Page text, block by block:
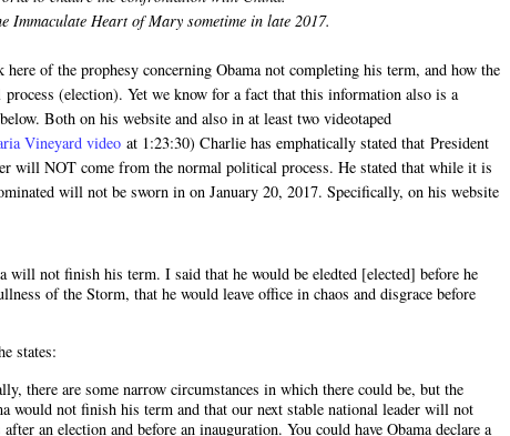
Immaculate Heart of Mary sometime in late 2017.
of the prophesy concerning Obama not completing his term, and how the
(election). Yet we know for a fact that this information also is a
Both on his website and also in at least two videotaped
Vineyard video at 1:23:30) Charlie has emphatically stated that President
will NOT come from the normal political process. He stated that while it is
will not be sworn in on January 20, 2017. Specifically, on his website
not finish his term. I said that he would be eledted [elected] before he
of the Storm, that he would leave office in chaos and disgrace before
states:
there are some narrow circumstances in which there could be, but the
would not finish his term and that our next stable national leader will not
an election and before an inauguration. You could have Obama declare a